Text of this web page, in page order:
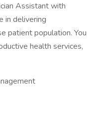
Assistant with
in delivering
patient population. You
health services,